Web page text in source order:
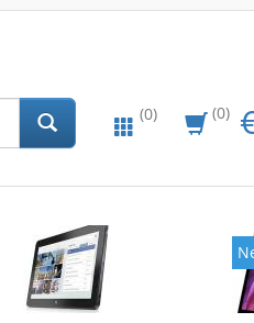
(0) (0)
New